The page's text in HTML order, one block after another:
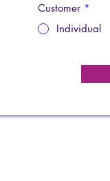
Customer *
Individual